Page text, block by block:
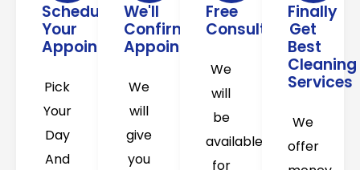
Schedule
Your
Appointment
Pick
Your
Day
And
We'll
Confirm
Appointment
We
will
give
you
Free
Consultation
We
will
be
available
for
Finally
Get
Best
Cleaning
Services
We
offer